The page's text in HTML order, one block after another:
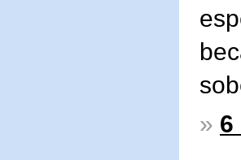
» 6